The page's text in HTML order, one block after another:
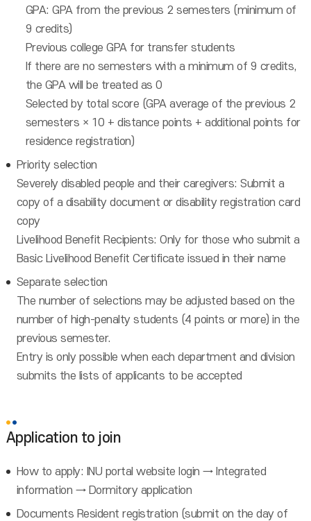
GPA: GPA from the previous 2 semesters (minimum of
9 credits)
Previous college GPA for transfer students
If there are no semesters with a minimum of 9 credits,
the GPA will be treated as 0
Selected by total score (GPA average of the previous 2
semesters × 10 + distance points + additional points for
residence registration)
Priority selection
Severely disabled people and their caregivers: Submit a
copy of a disability document or disability registration card
copy
Livelihood Benefit Recipients: Only for those who submit a
Basic Livelihood Benefit Certificate issued in their name
Separate selection
The number of selections may be adjusted based on the
number of high-penalty students (4 points or more) in the
previous semester.
Entry is only possible when each department and division
submits the lists of applicants to be accepted
Application to join
How to apply: INU portal website login → Integrated
information → Dormitory application
Documents Resident registration (submit on the day of